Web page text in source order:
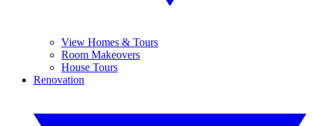
View Homes & Tours
Room Makeovers
House Tours
Renovation